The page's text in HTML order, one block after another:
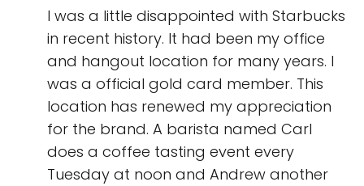
I was a little disappointed with Starbucks
in recent history. It had been my office
and hangout location for many years. I
was a official gold card member. This
location has renewed my appreciation
for the brand. A barista named Carl
does a coffee tasting event every
Tuesday at noon and Andrew another